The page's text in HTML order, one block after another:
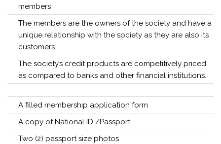
members
The members are the owners of the society and have a
unique relationship with the society as they are also its
customers.
The society’s credit products are competitively priced
as compared to banks and other financial institutions.
A filled membership application form
A copy of National ID /Passport.
Two (2) passport size photos